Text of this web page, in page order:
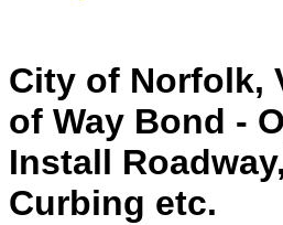
City of Norfolk,
of Way Bond -
Install
Curbing etc.